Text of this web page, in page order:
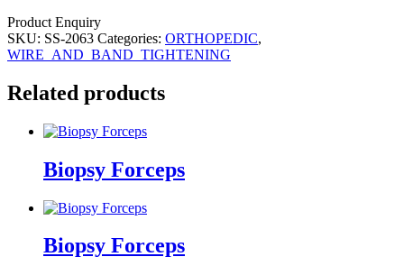
Product Enquiry
SKU: SS-2063 Categories: ORTHOPEDIC,
WIRE_AND_BAND_TIGHTENING
Related products
Biopsy Forceps
Biopsy Forceps